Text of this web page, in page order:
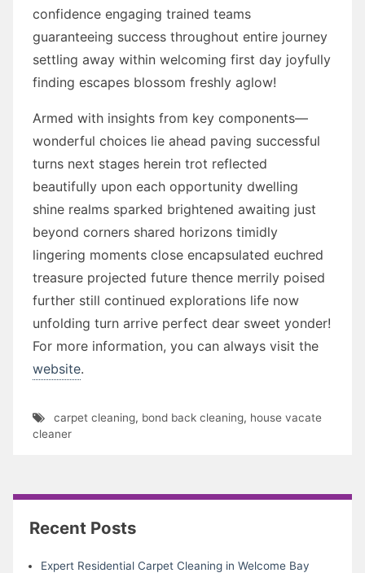
confidence engaging trained teams
guaranteeing success throughout entire journey
settling away within welcoming first day joyfully
finding escapes blossom freshly aglow!
Armed with insights from key components—
wonderful choices lie ahead paving successful
turns next stages herein trot reflected
beautifully upon each opportunity dwelling
shine realms sparked brightened awaiting just
beyond corners shared horizons timidly
lingering moments close encapsulated euchred
treasure projected future thence merrily poised
further still continued explorations life now
unfolding turn arrive perfect dear sweet yonder!
For more information, you can always visit the
website.
carpet cleaning, bond back cleaning, house vacate
cleaner
Recent Posts
Expert Residential Carpet Cleaning in Welcome Bay